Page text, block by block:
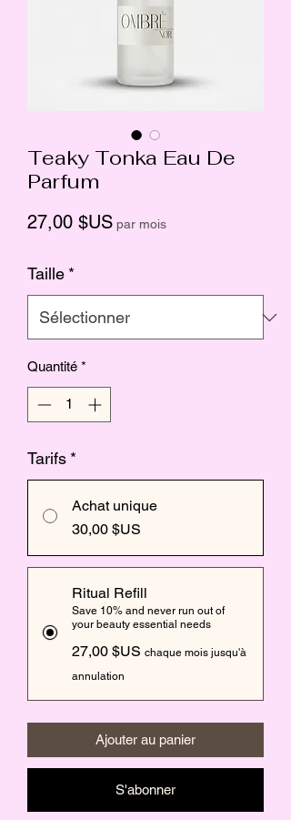
Teaky Tonka Eau De
Parfum
27,00 $USPrix
par mois
Taille *
Quantité *
Tarifs *
Achat unique
30,00 $US
Ritual Refill
Save 10% and never run out of
your beauty essential needs
27,00 $US chaque mois jusqu'à
annulation
Ajouter au panier
S'abonner